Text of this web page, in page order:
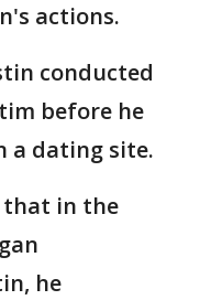
actions.
conducted
before he
a dating site.
that in the
he